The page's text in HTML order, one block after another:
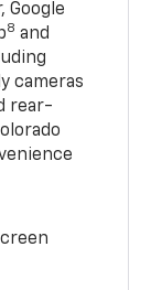
Google
8 and
cameras
rear-